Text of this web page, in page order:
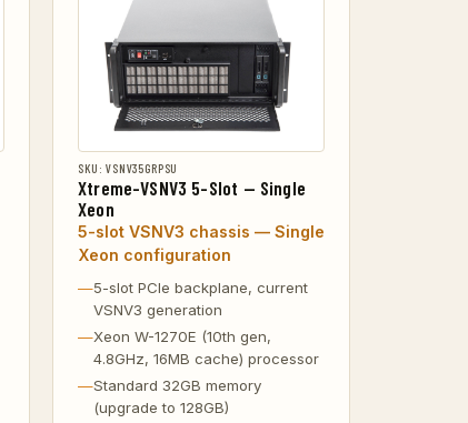
SKU: VSNV35GRPSU
Xtreme-VSNV3 5-Slot — Single
Xeon
5-slot VSNV3 chassis — Single
Xeon configuration
5-slot PCIe backplane, current
VSNV3 generation
Xeon W-1270E (10th gen,
4.8GHz, 16MB cache) processor
Standard 32GB memory
(upgrade to 128GB)